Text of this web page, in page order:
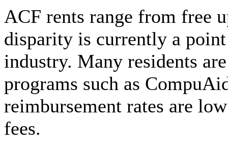
ACF rents range from free
disparity is currently a
industry. Many residents
programs such as
reimbursement rates are
fees.